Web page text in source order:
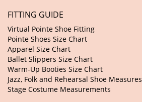
FITTING GUIDE
Virtual Pointe Shoe Fitting
Pointe Shoes Size Chart
Apparel Size Chart
Ballet Slippers Size Chart
Warm-Up Booties Size Chart
Jazz, Folk and Rehearsal Shoe Measures
Stage Costume Measurements